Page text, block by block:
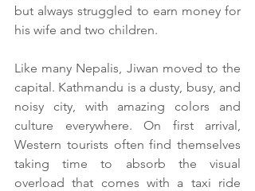
but always struggled to earn money for
his wife and two children.
Like many Nepalis, Jiwan moved to the
capital. Kathmandu is a dusty, busy, and
noisy city, with amazing colors and
culture everywhere. On first arrival,
Western tourists often find themselves
taking time to absorb the visual
overload that comes with a taxi ride